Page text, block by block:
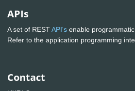
APIs
A set of RESTAPI's enable
Refer to the application programming
Contact